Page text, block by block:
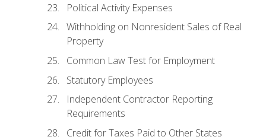
Political Activity Expenses
Withholding on Nonresident Sales of Real
Property
Common Law Test for Employment
Statutory Employees
Independent Contractor Reporting
Requirements
Credit for Taxes Paid to Other States